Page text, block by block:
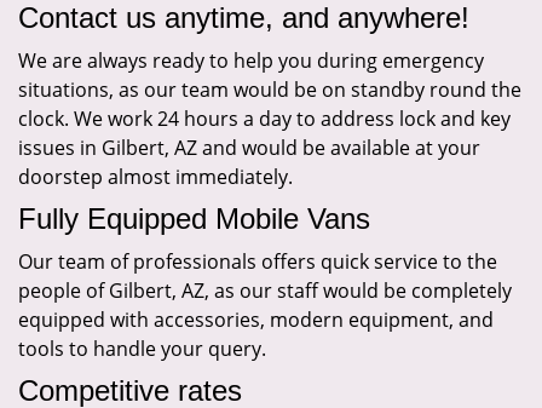
Contact us anytime, and anywhere!
We are always ready to help you during emergency
situations, as our team would be on standby round the
clock. We work 24 hours a day to address lock and key
issues in Gilbert, AZ and would be available at your
doorstep almost immediately.
Fully Equipped Mobile Vans
Our team of professionals offers quick service to the
people of Gilbert, AZ, as our staff would be completely
equipped with accessories, modern equipment, and
tools to handle your query.
Competitive rates